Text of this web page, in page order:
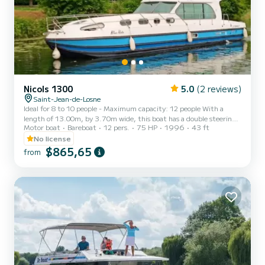
Nicols 1300 5.0 (2 reviews)
Saint-Jean-de-Losne
Ideal for 8 to 10 people - Maximum capacity: 12 people With a
length of 13.00m, by 3.70m wide, this boat has a double steering
position, inside & outside, and a bow thruster. 3 cabins + 2 mini-
cabins (5 double beds of 140) Kitchen area with 4 cooking rings, an
oven, a refrigerator 2-sink sink - Storage spaces A living area, the
saloon (convertible into a double bed) A large rear terrace, solarium
and electric toilet Dining room at t...
Motor boat Bareboat 12 pers. 75 HP 1996
43 ft
No license
from $865,65